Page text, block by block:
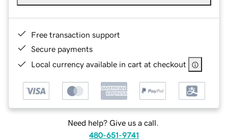
Free transaction support
Secure payments
Local currency available in cart at checkout
Need help? Give us a call.
480-651-9741